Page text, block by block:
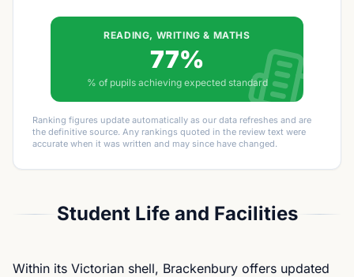
READING, WRITING & MATHS
77%
% of pupils achieving expected standard
Ranking figures update automatically as our data refreshes and are
the definitive source. Any rankings quoted in the review text were
accurate when it was written and may since have changed.
Student Life and Facilities
Within its Victorian shell, Brackenbury offers updated